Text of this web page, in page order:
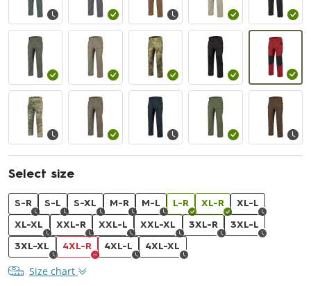
Select size
S-R S-L S-XL M-R M-L L-R XL-R XL-L
XL-XL XXL-R XXL-L XXL-XL 3XL-R 3XL-L
3XL-XL 4XL-R 4XL-L 4XL-XL
Size chart